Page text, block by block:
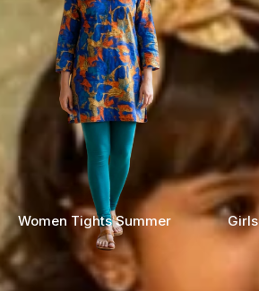
Women Tights Summer